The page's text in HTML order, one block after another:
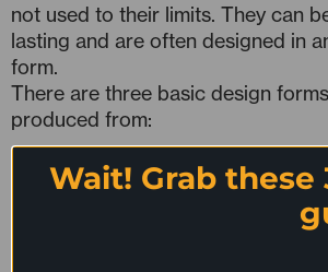
not used to their limits. They can
lasting and are often designed in
form.
There are three basic design
produced from:
Flexible Cable Temperature
Rigid Metal Tube
Mineral Insulated
Wait! Grab